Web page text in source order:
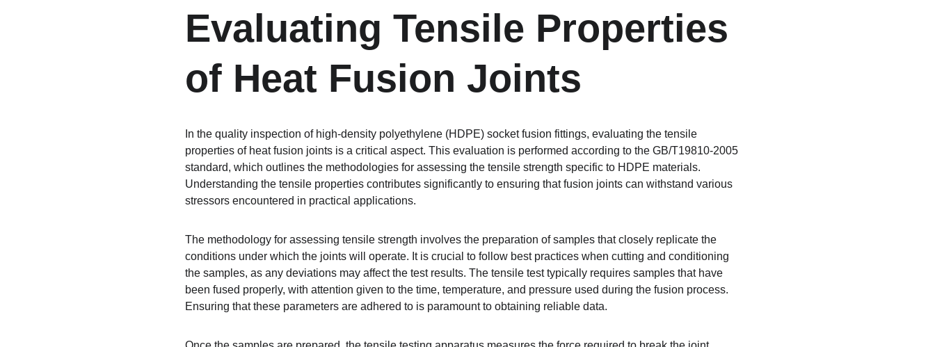
Evaluating Tensile Properties
of Heat Fusion Joints
In the quality inspection of high-density polyethylene (HDPE) socket fusion fittings, evaluating the tensile
properties of heat fusion joints is a critical aspect. This evaluation is performed according to the GB/T19810-2005
standard, which outlines the methodologies for assessing the tensile strength specific to HDPE materials.
Understanding the tensile properties contributes significantly to ensuring that fusion joints can withstand various
stressors encountered in practical applications.
The methodology for assessing tensile strength involves the preparation of samples that closely replicate the
conditions under which the joints will operate. It is crucial to follow best practices when cutting and conditioning
the samples, as any deviations may affect the test results. The tensile test typically requires samples that have
been fused properly, with attention given to the time, temperature, and pressure used during the fusion process.
Ensuring that these parameters are adhered to is paramount to obtaining reliable data.